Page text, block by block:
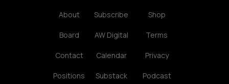
About
Board
Contact
Positions
Subscribe
AW Digital
Calendar
Substack
Shop
Terms
Privacy
Podcast